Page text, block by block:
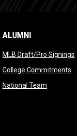
ALUMNI
MLB Draft/Pro Signings
College Commitments
National Team opens in